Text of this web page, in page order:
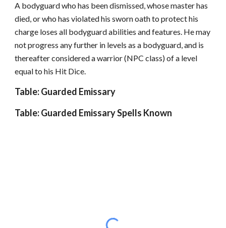
A bodyguard who has been dismissed, whose master has
died, or who has violated his sworn oath to protect his
charge loses all bodyguard abilities and features. He may
not progress any further in levels as a bodyguard, and is
thereafter considered a warrior (NPC class) of a level
equal to his Hit Dice.
Table: Guarded Emissary
Table: Guarded Emissary Spells Known